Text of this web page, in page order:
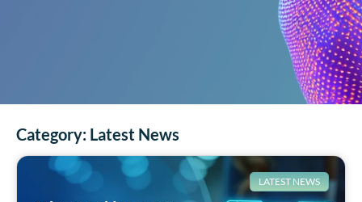
Category: Latest News
LATEST NEWS